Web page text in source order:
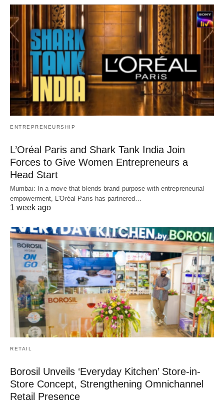
ENTREPRENEURSHIP
L’Oréal Paris and Shark Tank India Join
Forces to Give Women Entrepreneurs a
Head Start
Mumbai: In a move that blends brand purpose with entrepreneurial
empowerment, L'Oréal Paris has partnered…
1 week ago
RETAIL
Borosil Unveils ‘Everyday Kitchen’ Store-in-
Store Concept, Strengthening Omnichannel
Retail Presence